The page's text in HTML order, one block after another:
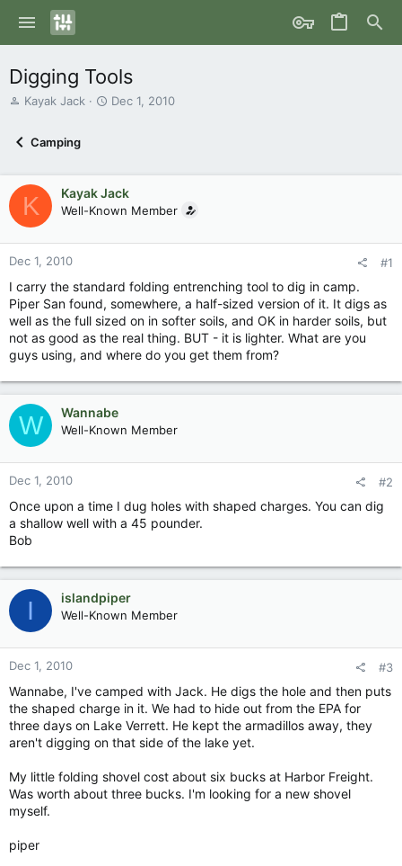
Digging Tools
T
s
t
a
r
t
r
Kayak Jack
S
a
t
Dec 1, 2010
Camping
K Kayak Jack
Well-Known Member
Dec 1, 2010 #1
I carry the standard folding entrenching tool to dig in camp.
Piper San found, somewhere, a half-sized version of it. It digs as
well as the full sized on in softer soils, and OK in harder soils, but
not as good as the real thing. BUT - it is lighter. What are you
guys using, and where do you get them from?
W Wannabe
Well-Known Member
Dec 1, 2010 #2
Once upon a time I dug holes with shaped charges. You can dig
a shallow well with a 45 pounder.
Bob
I islandpiper
Well-Known Member
Dec 1, 2010 #3
Wannabe, I've camped with Jack. He digs the hole and then puts
the shaped charge in it. We had to hide out from the EPA for
three days on Lake Verrett. He kept the armadillos away, they
aren't digging on that side of the lake yet.
My little folding shovel cost about six bucks at Harbor Freight.
Was worth about three bucks. I'm looking for a new shovel
myself.
piper